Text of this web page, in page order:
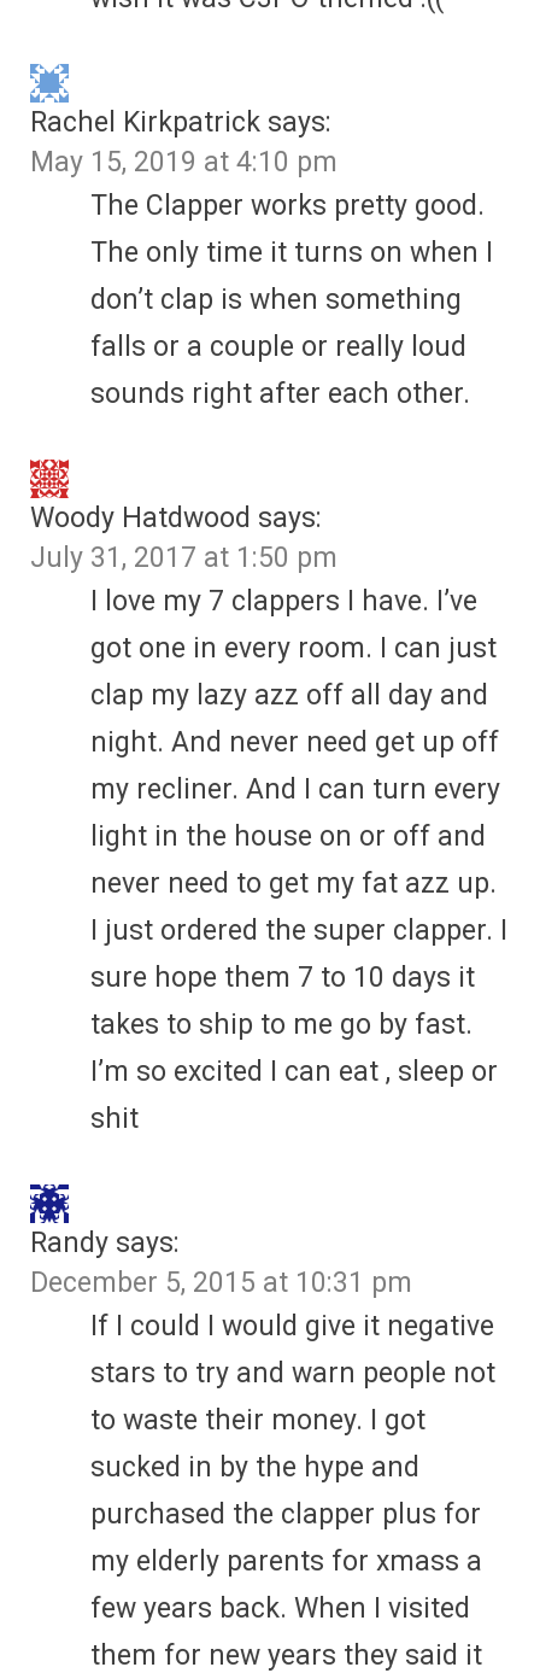
Rachel Kirkpatrick says:
May 15, 2019 at 4:10 pm
The Clapper works pretty good.
The only time it turns on when I
don’t clap is when something
falls or a couple or really loud
sounds right after each other.
Woody Hatdwood says:
July 31, 2017 at 1:50 pm
I love my 7 clappers I have. I’ve
got one in every room. I can just
clap my lazy azz off all day and
night. And never need get up off
my recliner. And I can turn every
light in the house on or off and
never need to get my fat azz up.
I just ordered the super clapper. I
sure hope them 7 to 10 days it
takes to ship to me go by fast.
I’m so excited I can eat , sleep or
shit
Randy says:
December 5, 2015 at 10:31 pm
If I could I would give it negative
stars to try and warn people not
to waste their money. I got
sucked in by the hype and
purchased the clapper plus for
my elderly parents for xmass a
few years back. When I visited
them for new years they said it